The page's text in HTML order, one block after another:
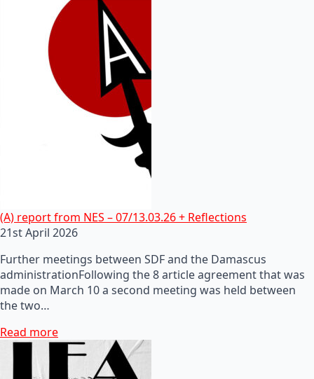
(A) report from NES – 07/13.03.26 + Reflections
21st April 2026
Further meetings between SDF and the Damascus
administrationFollowing the 8 article agreement that was
made on March 10 a second meeting was held between
the two…
Read more